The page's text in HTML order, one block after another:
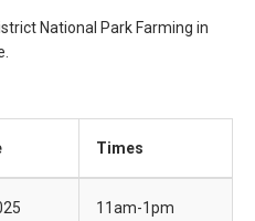
National Park Farming in
Times
11am-1pm